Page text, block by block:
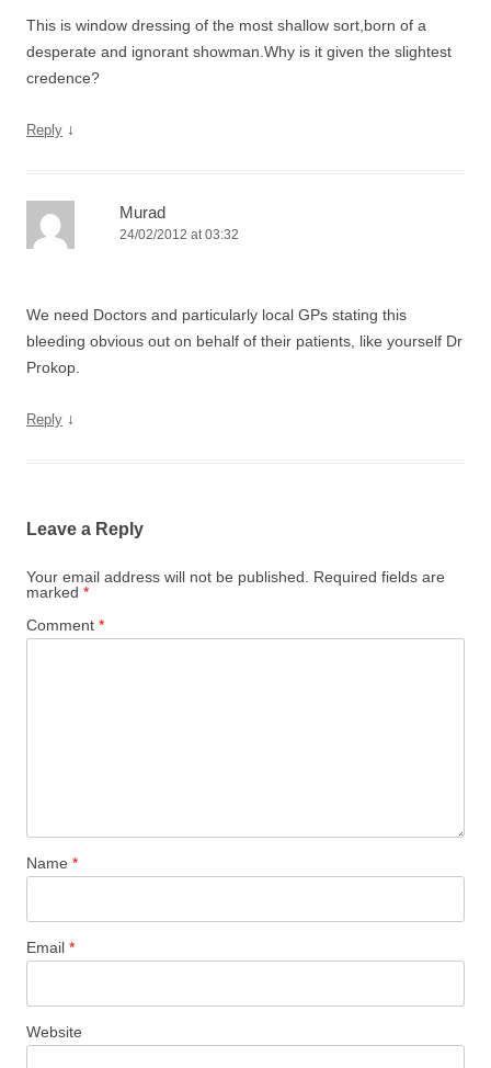
This is window dressing of the most shallow sort,born of a
desperate and ignorant showman.Why is it given the slightest
credence?
Reply ↓
Murad
24/02/2012 at 03:32
We need Doctors and particularly local GPs stating this
bleeding obvious out on behalf of their patients, like yourself Dr
Prokop.
Reply ↓
Leave a Reply
Your email address will not be published.
Required fields are
marked *
Comment *
Name *
Email *
Website